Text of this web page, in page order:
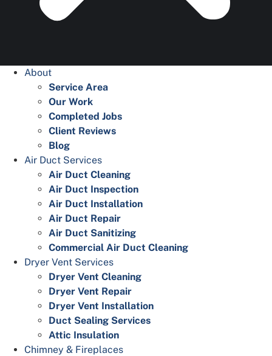
About
Service Area
Our Work
Completed Jobs
Client Reviews
Blog
Air Duct Services
Air Duct Cleaning
Air Duct Inspection
Air Duct Installation
Air Duct Repair
Air Duct Sanitizing
Commercial Air Duct Cleaning
Dryer Vent Services
Dryer Vent Cleaning
Dryer Vent Repair
Dryer Vent Installation
Duct Sealing Services
Attic Insulation
Chimney & Fireplaces